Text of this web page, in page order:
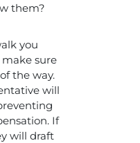
them?
you
sure
the way.
will
If
will draft